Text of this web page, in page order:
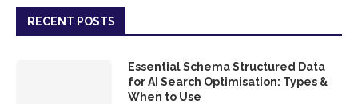
RECENT POSTS
Essential Schema Structured Data
for AI Search Optimisation: Types &
When to Use